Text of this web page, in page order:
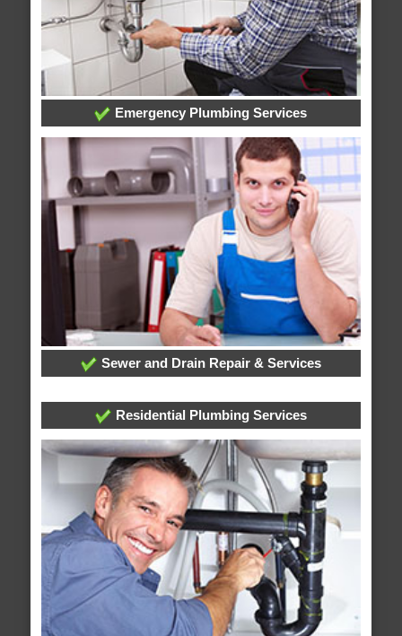
Emergency Plumbing Services
Sewer and Drain Repair & Services
Residential Plumbing Services